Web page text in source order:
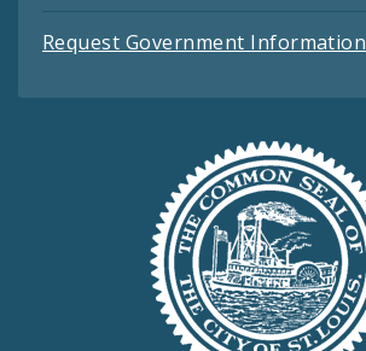
Request Government Information